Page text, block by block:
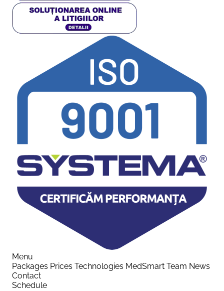
Menu
Packages Prices Technologies MedSmart Team News
Contact
Schedule